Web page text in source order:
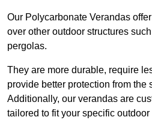
Our Polycarbonate Verandas
over other outdoor structures
pergolas.
They are more durable, require
provide better protection from the
Additionally, our verandas are
tailored to fit your specific outdoor